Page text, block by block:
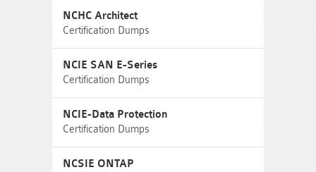
NCHC Architect
Certification Dumps
NCIE SAN E-Series
Certification Dumps
NCIE-Data Protection
Certification Dumps
NCSIE ONTAP